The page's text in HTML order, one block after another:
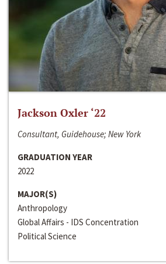
Jackson Oxler ‘22
Consultant, Guidehouse; New York
GRADUATION YEAR
2022
MAJOR(S)
Anthropology
Global Affairs - IDS Concentration
Political Science